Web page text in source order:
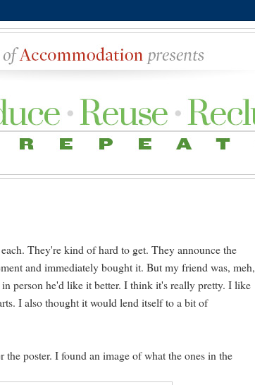
They're kind of hard to get. They announce the
and immediately bought it. But my friend was, meh,
person he'd like it better. I think it's really pretty. I like
I also thought it would lend itself to a bit of
poster. I found an image of what the ones in the